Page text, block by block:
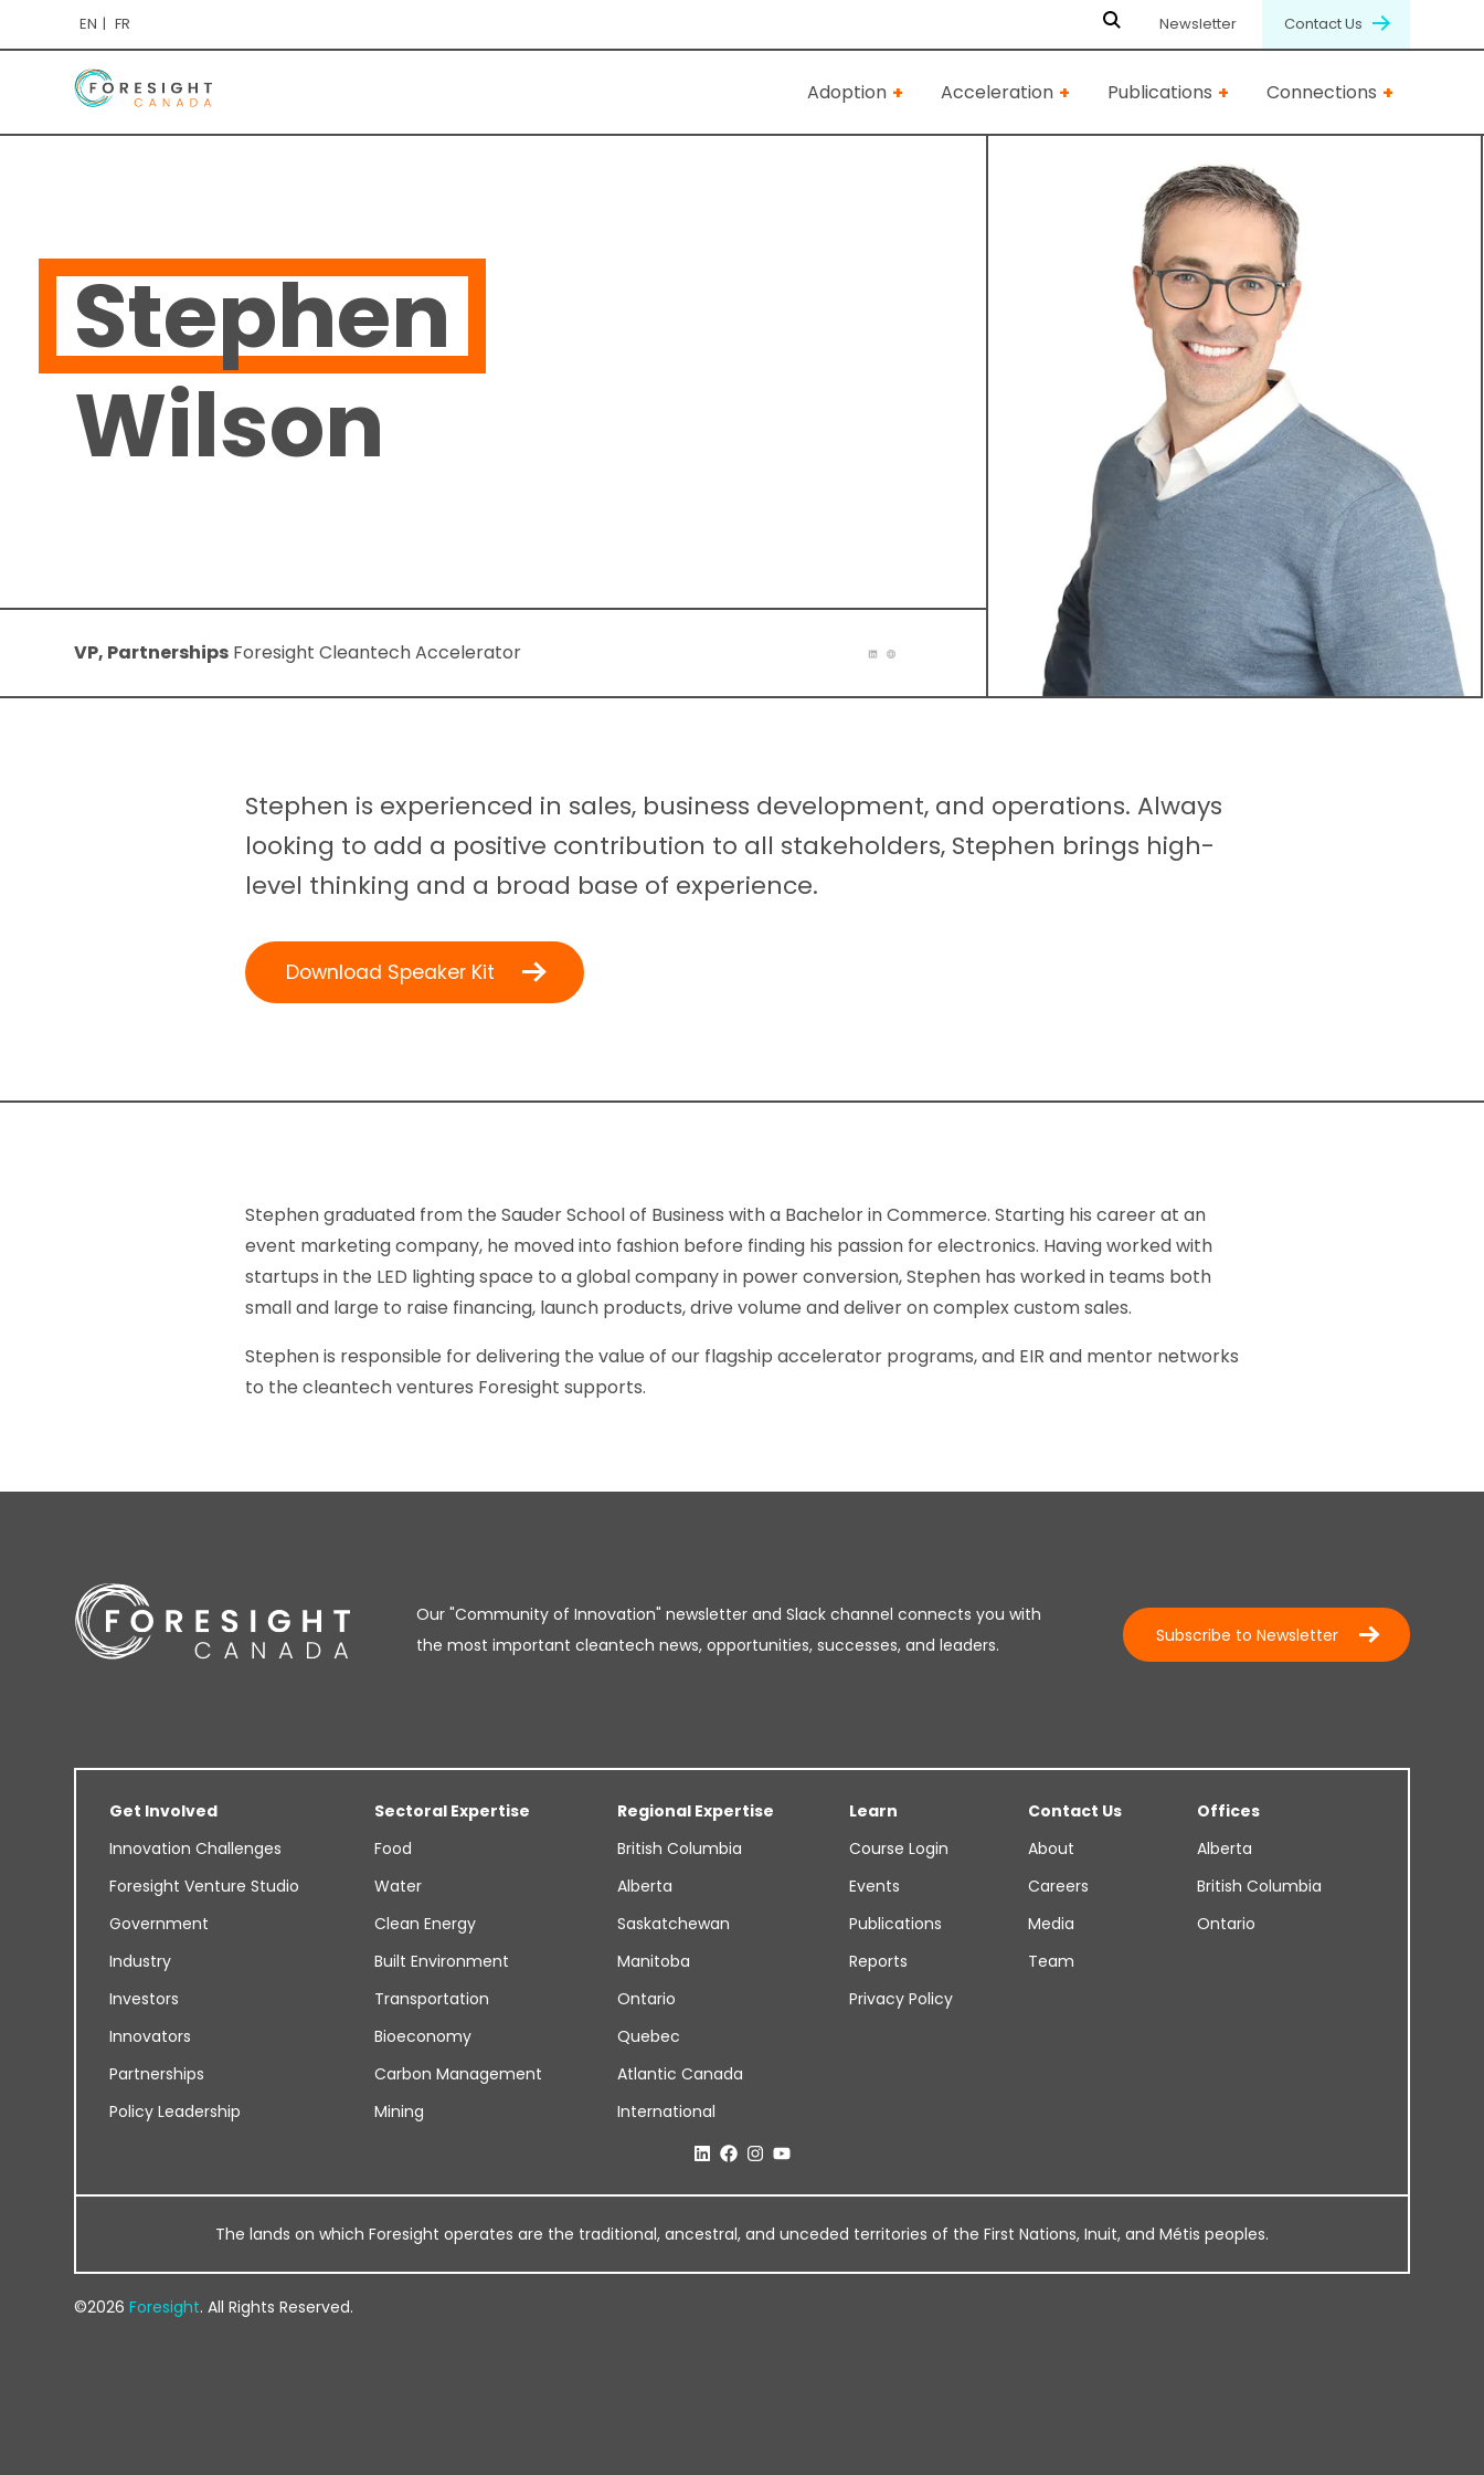
EN FR Newsletter Contact Us
Adoption Acceleration Publications Connections
Stephen
Wilson
VP, Partnerships Foresight Cleantech Accelerator
Stephen is experienced in sales, business development, and operations. Always
looking to add a positive contribution to all stakeholders, Stephen brings high-
level thinking and a broad base of experience.
Download Speaker Kit
Stephen graduated from the Sauder School of Business with a Bachelor in Commerce. Starting his career at an
event marketing company, he moved into fashion before finding his passion for electronics. Having worked with
startups in the LED lighting space to a global company in power conversion, Stephen has worked in teams both
small and large to raise financing, launch products, drive volume and deliver on complex custom sales.
Stephen is responsible for delivering the value of our flagship accelerator programs, and EIR and mentor networks
to the cleantech ventures Foresight supports.
Our "Community of Innovation" newsletter and Slack channel connects you with
the most important cleantech news, opportunities, successes, and leaders.
Subscribe to Newsletter
Get Involved
Innovation Challenges
Foresight Venture Studio
Government
Industry
Investors
Innovators
Partnerships
Policy Leadership
Sectoral Expertise
Food
Water
Clean Energy
Built Environment
Transportation
Bioeconomy
Carbon Management
Mining
Regional Expertise
British Columbia
Alberta
Saskatchewan
Manitoba
Ontario
Quebec
Atlantic Canada
International
Learn
Course Login
Events
Publications
Reports
Privacy Policy
Contact Us
About
Careers
Media
Team
Offices
Alberta
British Columbia
Ontario
The lands on which Foresight operates are the traditional, ancestral, and unceded territories of the First Nations, Inuit, and Métis peoples.
©2026Foresight. All Rights Reserved.